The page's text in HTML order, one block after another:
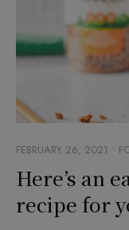
FEBRUARY 26, 2021
Here’s an
recipe for